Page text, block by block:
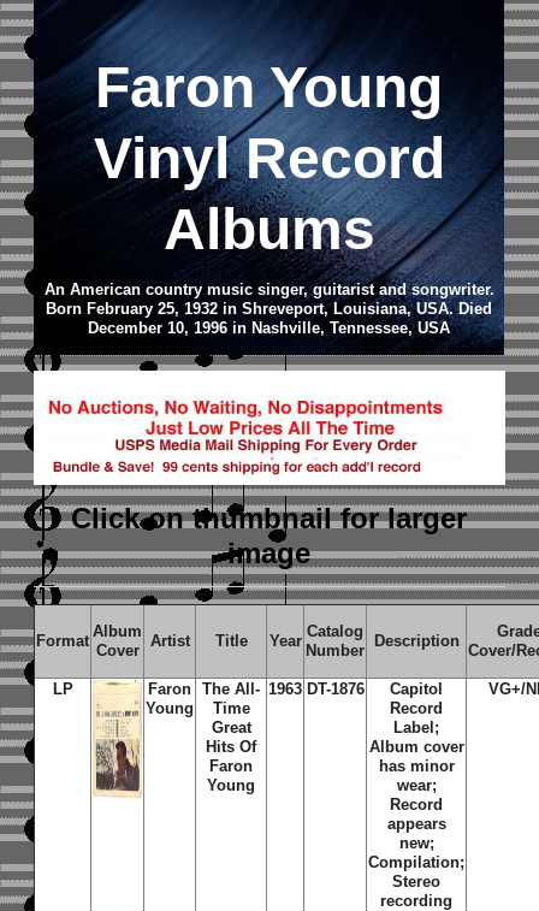
Faron Young
Vinyl Record
Albums
An American country music singer, guitarist and songwriter.
Born February 25, 1932 in Shreveport, Louisiana, USA. Died
December 10, 1996 in Nashville, Tennessee, USA
Click on thumbnailfor larger
image
Format
Album
Cover
Artist Title Year
Catalog
Number
Description
Cover/
LP
Faron
Young
The All-
Time
Great
Hits Of
Faron
Young
1963 DT-1876
Capitol
Record
Label;
Album cover
has minor
wear;
Record
appears
new;
Compilation;
Stereo
recording
VG+/